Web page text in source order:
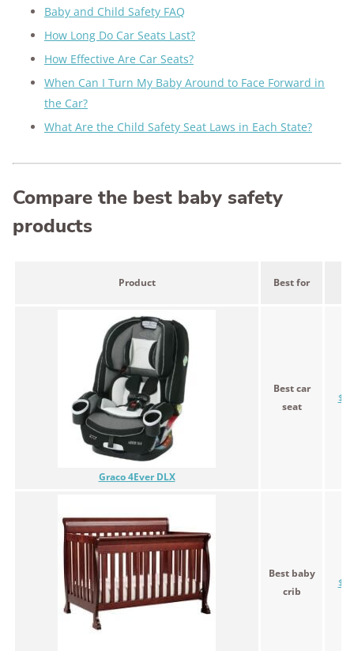
Baby and Child Safety FAQ
How Long Do Car Seats Last?
How Effective Are Car Seats?
When Can I Turn My Baby Around to Face Forward in
the Car?
What Are the Child Safety Seat Laws in Each State?
Compare the best baby safety
products
Product Best for
Graco 4Ever DLX
Best car
seat
Best baby
crib